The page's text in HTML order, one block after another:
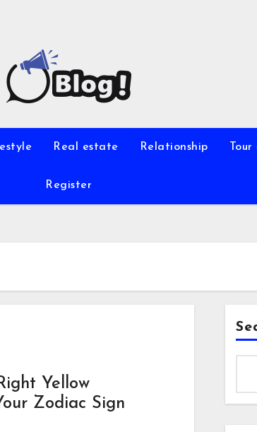
Real estate Relationship
Register
Yellow
Zodiac Sign